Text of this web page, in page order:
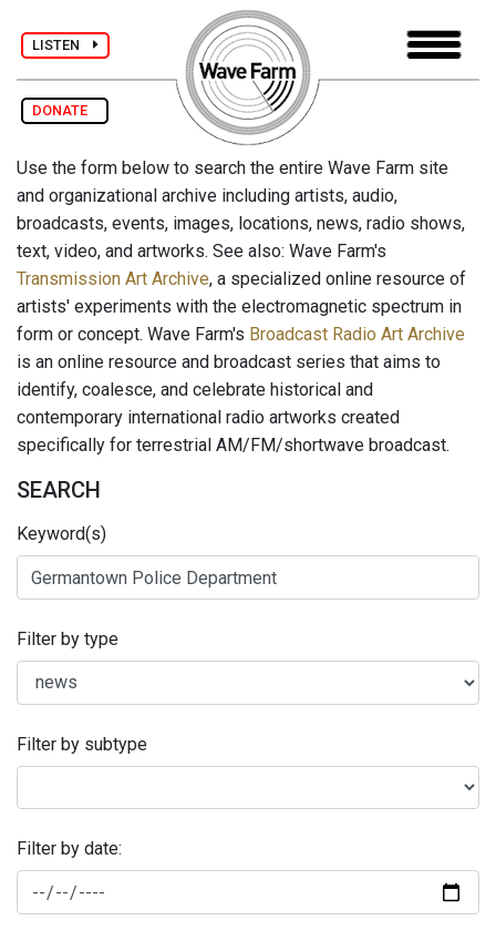
LISTEN
DONATE
Use the form below to search the entire Wave Farm site
and organizational archive including artists, audio,
broadcasts, events, images, locations, news, radio shows,
text, video, and artworks. See also: Wave Farm's
Transmission Art Archive, a specialized online resource of
artists' experiments with the electromagnetic spectrum in
form or concept. Wave Farm's Broadcast Radio Art Archive
is an online resource and broadcast series that aims to
identify, coalesce, and celebrate historical and
contemporary international radio artworks created
specifically for terrestrial AM/FM/shortwave broadcast.
SEARCH
Keyword(s)
Filter by type
Filter by subtype
Filter by date: